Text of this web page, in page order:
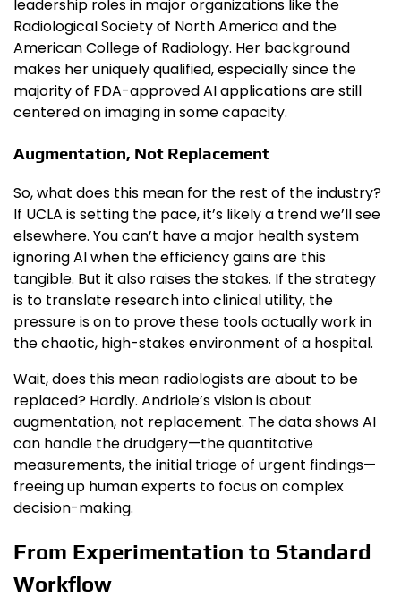
leadership roles in major organizations like the
Radiological Society of North America and the
American College of Radiology. Her background
makes her uniquely qualified, especially since the
majority of FDA-approved AI applications are still
centered on imaging in some capacity.
Augmentation, Not Replacement
So, what does this mean for the rest of the industry?
If UCLA is setting the pace, it’s likely a trend we’ll see
elsewhere. You can’t have a major health system
ignoring AI when the efficiency gains are this
tangible. But it also raises the stakes. If the strategy
is to translate research into clinical utility, the
pressure is on to prove these tools actually work in
the chaotic, high-stakes environment of a hospital.
Wait, does this mean radiologists are about to be
replaced? Hardly. Andriole’s vision is about
augmentation, not replacement. The data shows AI
can handle the drudgery—the quantitative
measurements, the initial triage of urgent findings—
freeing up human experts to focus on complex
decision-making.
From Experimentation to Standard
Workflow